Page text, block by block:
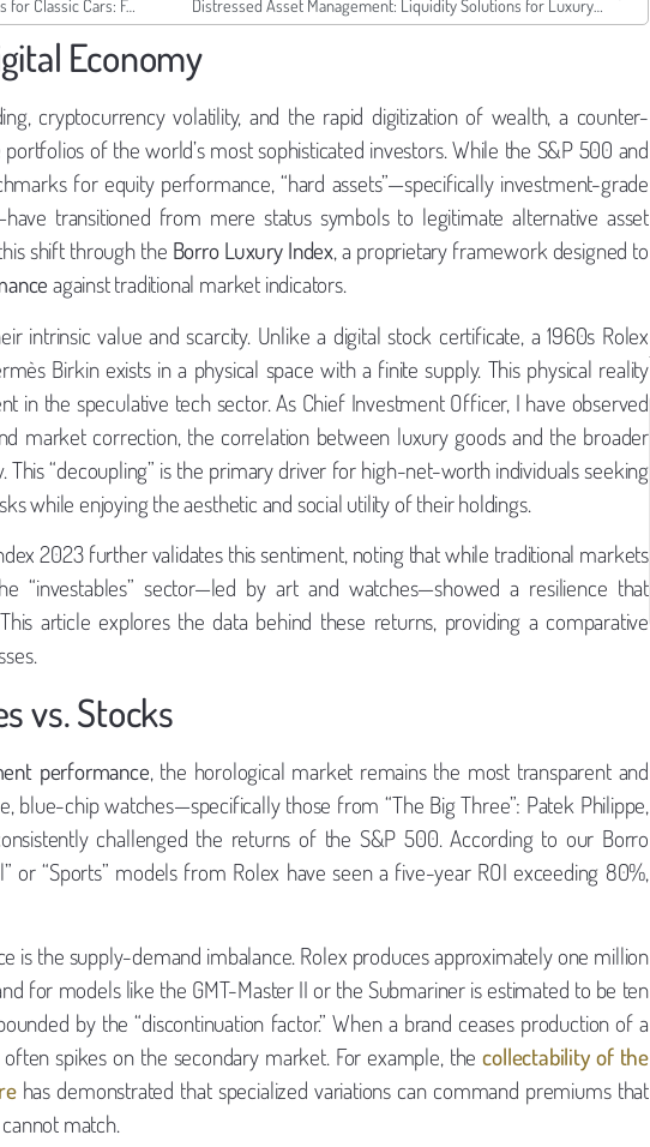
Understanding Loan-to-Value (LTV) Ratios for Classic Cars: Ferrari & Porsche
Economy
cryptocurrency volatility, and the rapid digitization of wealth, a counter-
of the world’s most sophisticated investors. While the S&P 500 and
for equity performance, “hard assets”—specifically investment-grade
transitioned from mere status symbols to legitimate alternative asset
shift through the Borro Luxury Index, a proprietary framework designed to
against traditional market indicators.
intrinsic value and scarcity. Unlike a digital stock certificate, a 1960s Rolex
Birkin exists in a physical space with a finite supply. This physical reality
in the speculative tech sector. As Chief Investment Officer, I have observed
market correction, the correlation between luxury goods and the broader
“decoupling” is the primary driver for high-net-worth individuals seeking
while enjoying the aesthetic and social utility of their holdings.
2023 further validates this sentiment, noting that while traditional markets
“investables” sector—led by art and watches—showed a resilience that
article explores the data behind these returns, providing a comparative
vs. Stocks
performance, the horological market remains the most transparent and
blue-chip watches—specifically those from “The Big Three”: Patek Philippe,
challenged the returns of the S&P 500. According to our Borro
or “Sports” models from Rolex have seen a five-year ROI exceeding 80%,
is the supply-demand imbalance. Rolex produces approximately one million
for models like the GMT-Master II or the Submariner is estimated to be ten
by the “discontinuation factor.” When a brand ceases production of a
spikes on the secondary market. For example, thecollectability of the
has demonstrated that specialized variations can command premiums that
match.